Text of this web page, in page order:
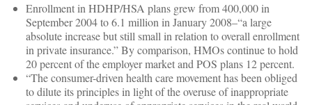
Enrollment in HDHP/HSA plans grew from 400,000 in
September 2004 to 6.1 million in January 2008–“a large
absolute increase but still small in relation to overall enrollment
in private insurance.” By comparison, HMOs continue to hold
20 percent of the employer market and POS plans 12 percent.
“The consumer-driven health care movement has been obliged
to dilute its principles in light of the overuse of inappropriate